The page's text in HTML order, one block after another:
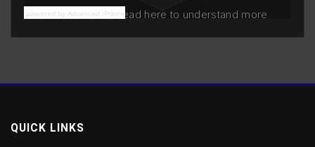
powered by Advanced iFrame
QUICK LINKS